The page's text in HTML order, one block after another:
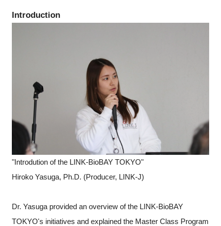
Introduction
"Introdution of the LINK-BioBAY TOKYO"
Hiroko Yasuga, Ph.D. (Producer, LINK-J)
Dr. Yasuga provided an overview of the LINK-BioBAY
TOKYO's initiatives and explained the Master Class Program